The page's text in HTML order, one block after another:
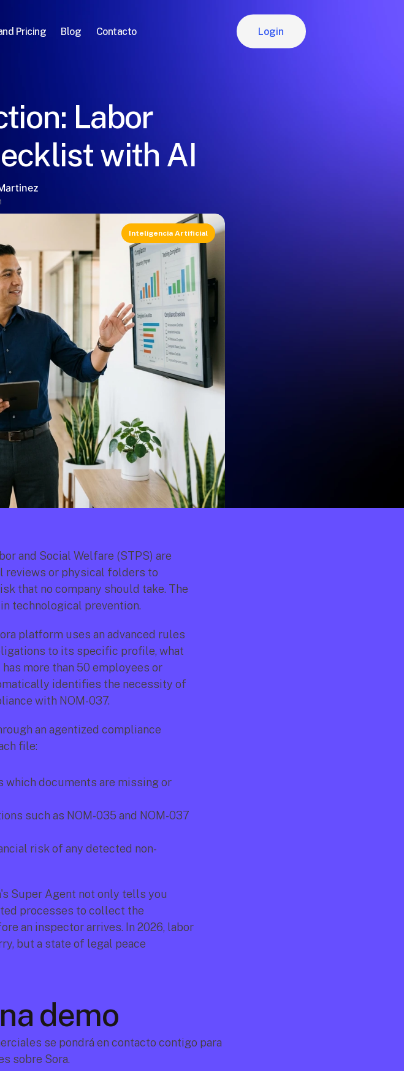
Pricing Blog Contacto Login
Labor
with AI
Inteligencia Artificial
and Social Welfare (STPS) are
reviews or physical folders to
that no company should take. The
technological prevention.
platform uses an advanced rules
to its specific profile, what
more than 50 employees or
identifies the necessity of
with NOM-037.
an agentized compliance
file:
which documents are missing or
such as NOM-035 and NOM-037
risk of any detected non-
Super Agent not only tells you
processes to collect the
an inspector arrives. In 2026, labor
but a state of legal peace
demo
se pondrá en contacto contigo para
sobre Sora.